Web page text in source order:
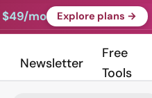
$49/mo Explore plans →
Newsletter
Free
Tools